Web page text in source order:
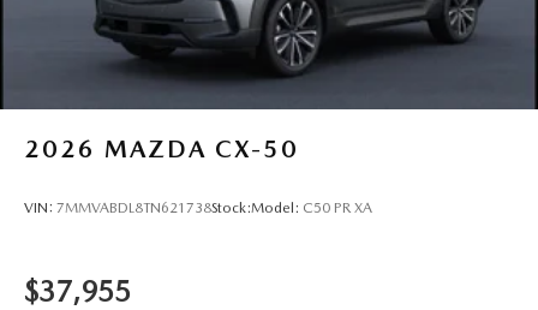
2026 MAZDA CX-50
VIN: 7MMVABDL8TN621738Stock:Model: C50 PR XA
$37,955